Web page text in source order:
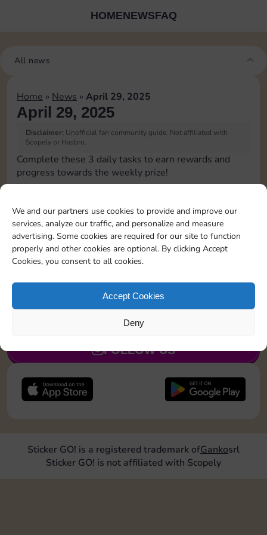
We and our partners use cookies to provide and improve our
services, analyze our traffic, and personalize and measure
advertising. Some cookies are required for our site to function
properly and other cookies are optional. By clicking Accept
Cookies, you consent to all cookies.
Accept Cookies
Deny
HOMENEWSFAQ
All news
Home » News » April 29, 2025
April 29, 2025
Disclaimer: Unofficial fan community guide. Not affiliated with
Scopely or Hasbro.
Complete these 3 daily tasks to earn rewards and
progress towards the weekly prize!
Shut down 2 times
JOIN NOW
FOLLOW US
Sticker GO! is a registered trademark ofGankosrl
Sticker GO! is not affiliated with Scopely